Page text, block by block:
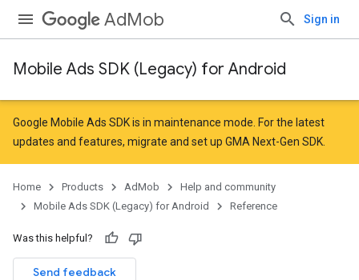
AdMob Sign in
Mobile Ads SDK (Legacy) for Android
Google Mobile Ads SDK is in maintenance mode. For the latest
updates and features, migrate and set up GMA Next-Gen SDK
Home Products AdMob
Help and community
Mobile Ads SDK (Legacy) for Android
Reference
Was this helpful?
Send feedback